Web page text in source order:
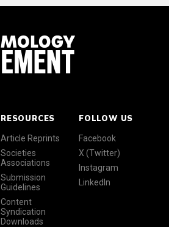
RESOURCES
Article Reprints
Societies
Associations
Submission
Guidelines
Content
Syndication
Downloads
FOLLOW US
Facebook
X (Twitter)
Instagram
LinkedIn